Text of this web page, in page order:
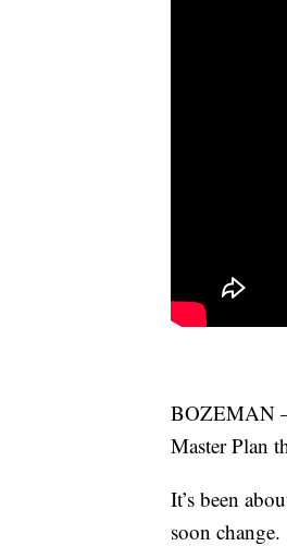
BOZEMAN
Master Plan
It’s been
soon change.